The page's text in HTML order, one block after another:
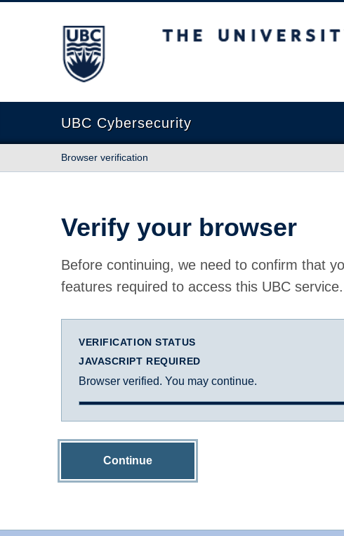
The University of British Columbia
UBC Cybersecurity
Browser verification
Verify your browser
Before continuing, we need to confirm that
features required to access this UBC service.
VERIFICATION STATUS
JAVASCRIPT REQUIRED
Browser verified. You may continue.
Continue